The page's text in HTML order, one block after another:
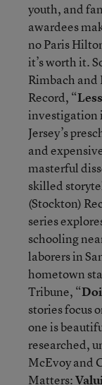
youth, and
awardees
no Paris
it’s worth it.
Rimbach
Record, “
investigation
Jersey’s
and
masterful
skilled
(Stockton)
series
schooling
laborers in
hometown
Tribune, “
stories focus
one is
researched,
McEvoy and
Matters: